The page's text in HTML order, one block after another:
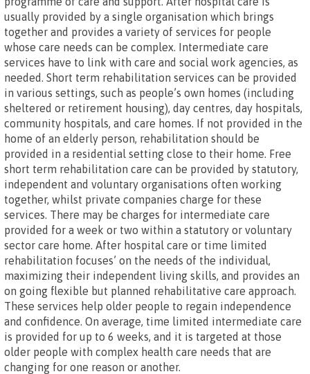
usually provided by a single organisation which brings
together and provides a variety of services for people
whose care needs can be complex. Intermediate care
services have to link with care and social work agencies, as
needed. Short term rehabilitation services can be provided
in various settings, such as people’s own homes (including
sheltered or retirement housing), day centres, day hospitals,
community hospitals, and care homes. If not provided in the
home of an elderly person, rehabilitation should be
provided in a residential setting close to their home. Free
short term rehabilitation care can be provided by statutory,
independent and voluntary organisations often working
together, whilst private companies charge for these
services. There may be charges for intermediate care
provided for a week or two within a statutory or voluntary
sector care home. After hospital care or time limited
rehabilitation focuses’ on the needs of the individual,
maximizing their independent living skills, and provides an
on going flexible but planned rehabilitative care approach.
These services help older people to regain independence
and confidence. On average, time limited intermediate care
is provided for up to 6 weeks, and it is targeted at those
older people with complex health care needs that are
changing for one reason or another.